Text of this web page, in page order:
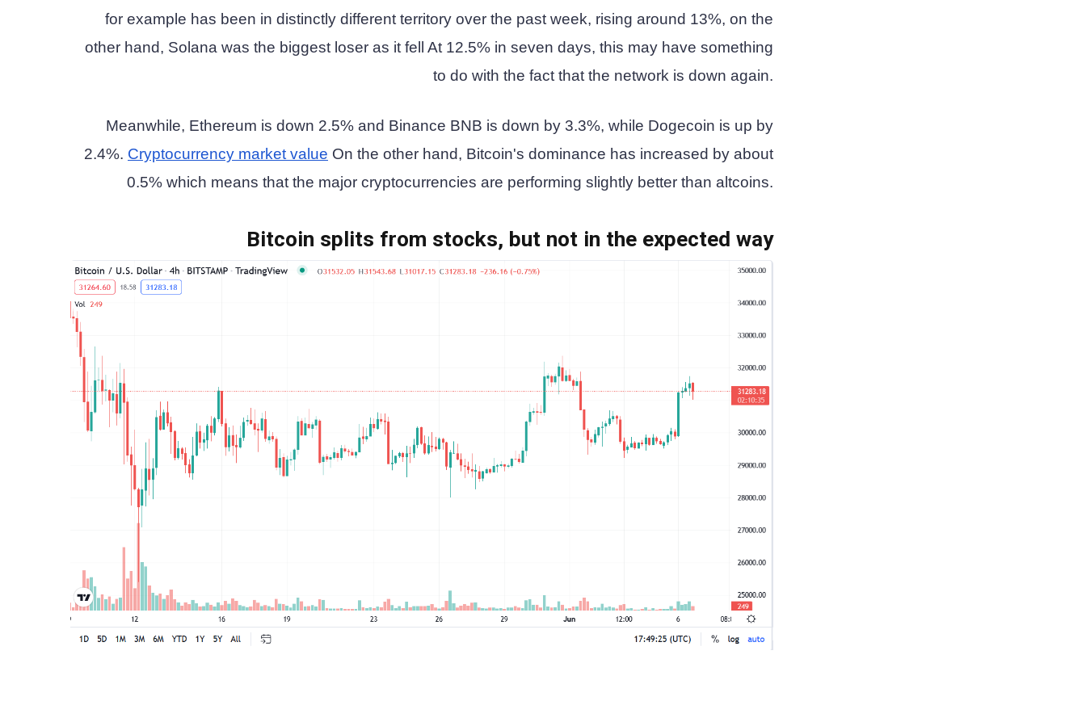
for example has been in distinctly different territory over the past week, rising around 13%, on the
other hand, Solana was the biggest loser as it fell At 12.5% in seven days, this may have something
to do with the fact that the network is down again.
Meanwhile, Ethereum is down 2.5% and Binance BNB is down by 3.3%, while Dogecoin is up by
2.4%. Cryptocurrency market value On the other hand, Bitcoin's dominance has increased by about
0.5% which means that the major cryptocurrencies are performing slightly better than altcoins.
Bitcoin splits from stocks, but not in the expected way